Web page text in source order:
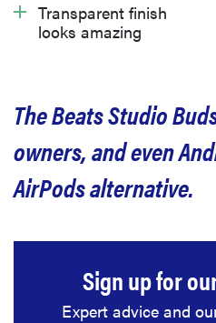
Should you buy the Beats
Transparent finish
looks amazing
The Beats Studio
owners, and even
AirPods alternative.
Sign up for
Expert advice and